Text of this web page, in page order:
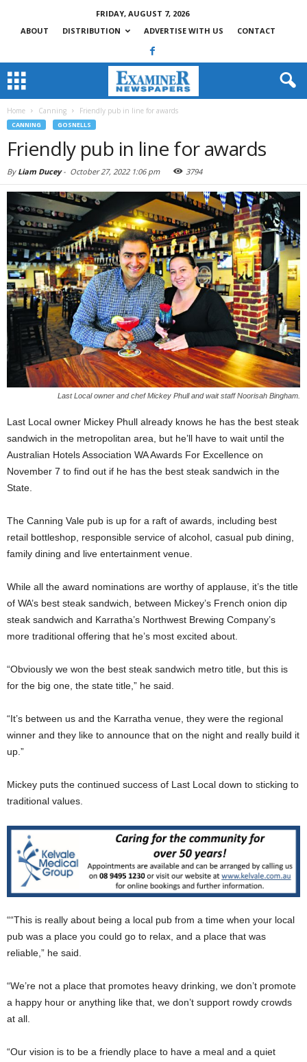
FRIDAY, AUGUST 7, 2026
ABOUT
DISTRIBUTION ADVERTISE WITH US CONTACT
Home Canning Friendly pub in line for awards
CANNING GOSNELLS
Friendly pub in line for awards
By Liam Ducey- October 27, 2022 1:06 pm 3794
Last Local owner and chef Mickey Phull and wait staff Noorisah Bingham.
Last Local owner Mickey Phull already knows he has the best steak
sandwich in the metropolitan area, but he’ll have to wait until the
Australian Hotels Association WA Awards For Excellence on
November 7 to find out if he has the best steak sandwich in the
State.
The Canning Vale pub is up for a raft of awards, including best
retail bottleshop, responsible service of alcohol, casual pub dining,
family dining and live entertainment venue.
While all the award nominations are worthy of applause, it’s the title
of WA’s best steak sandwich, between Mickey’s French onion dip
steak sandwich and Karratha’s Northwest Brewing Company’s
more traditional offering that he’s most excited about.
“Obviously we won the best steak sandwich metro title, but this is
for the big one, the state title,” he said.
“It’s between us and the Karratha venue, they were the regional
winner and they like to announce that on the night and really build it
up.”
Mickey puts the continued success of Last Local down to sticking to
traditional values.
““This is really about being a local pub from a time when your local
pub was a place you could go to relax, and a place that was
reliable,” he said.
“We’re not a place that promotes heavy drinking, we don’t promote
a happy hour or anything like that, we don’t support rowdy crowds
at all.
“Our vision is to be a friendly place to have a meal and a quiet